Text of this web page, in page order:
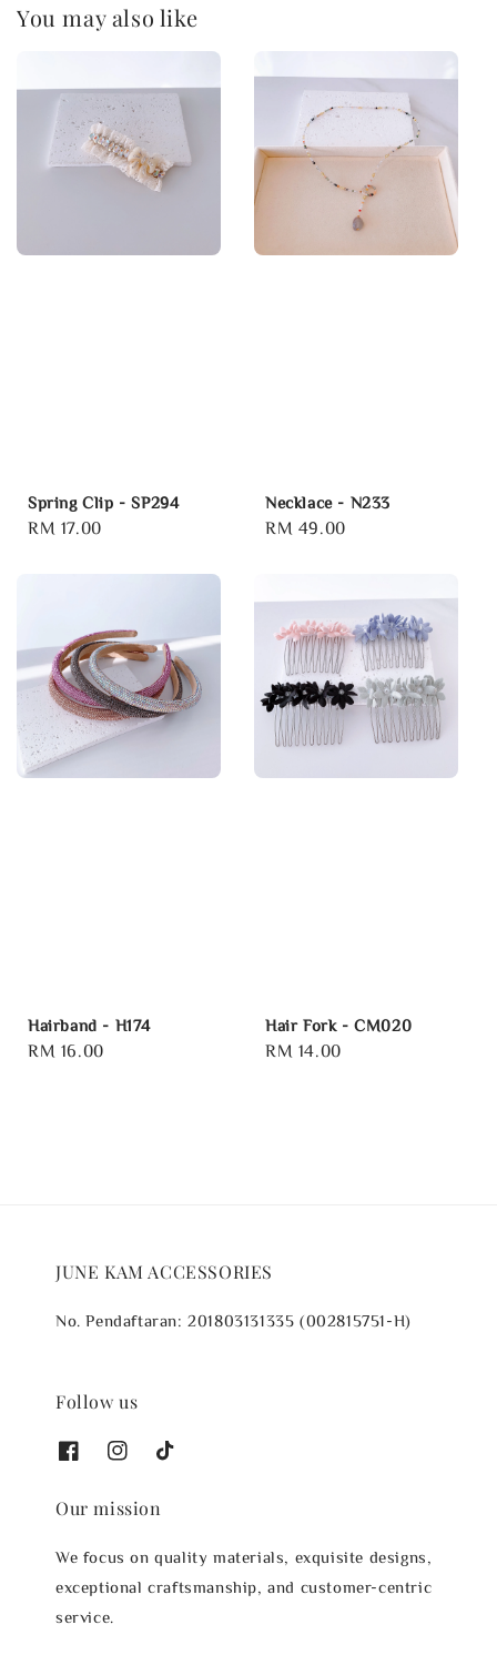
You may also like
Spring Clip - SP294
Regular
RM 17.00
Necklace - N233
Regular
RM 49.00
Hairband - H174
Regular
RM 16.00
Hair Fork - CM020
Regular
RM 14.00
JUNE KAM ACCESSORIES
No. Pendaftaran: 201803131335 (002815751-H)
Follow us
Our mission
We focus on quality materials, exquisite designs,
exceptional craftsmanship, and customer-centric
service.